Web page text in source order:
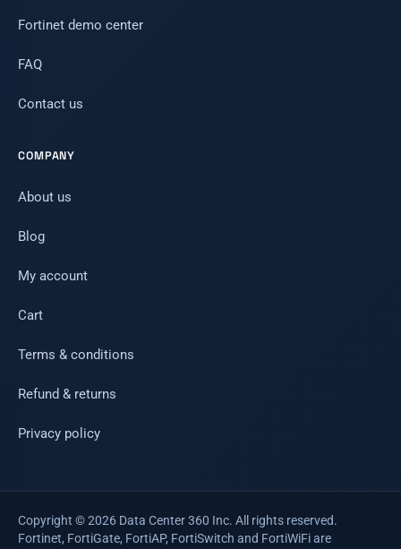
Fortinet demo center
FAQ
Contact us
COMPANY
About us
Blog
My account
Cart
Terms & conditions
Refund & returns
Privacy policy
Copyright © 2026 Data Center 360 Inc. All rights reserved.
Fortinet, FortiGate, FortiAP, FortiSwitch and FortiWiFi are